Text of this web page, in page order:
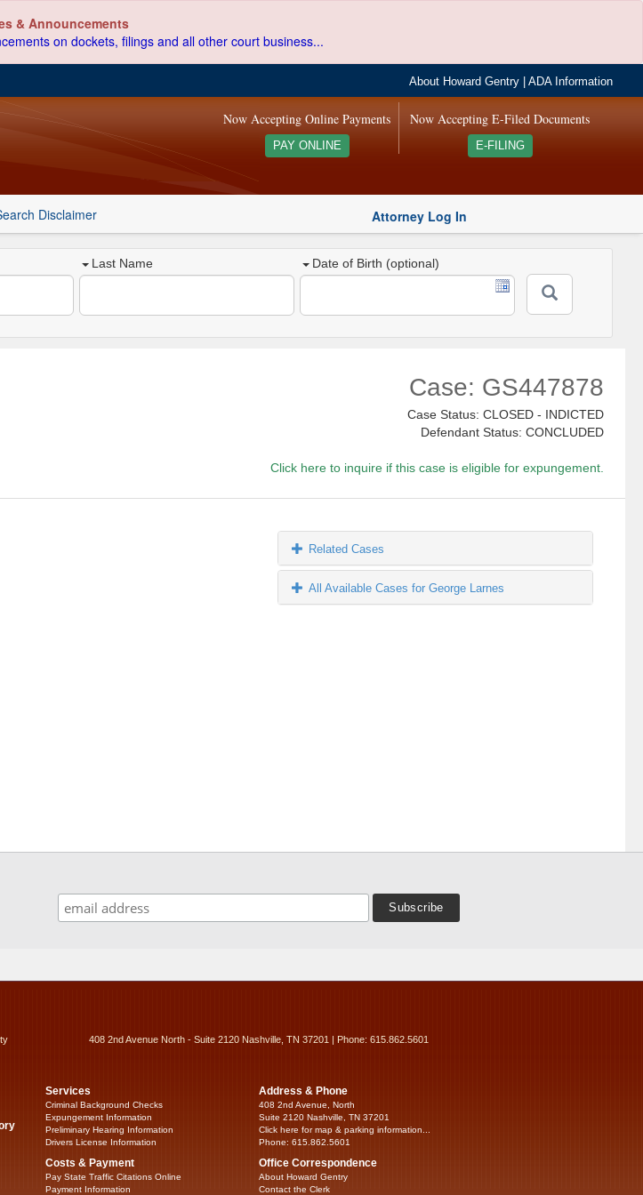
& Announcements
on dockets, filings and all other court business...
About Howard Gentry |ADA Information
Now Accepting E-Filed Documents
E-FILING
Now Accepting Online Payments
PAY ONLINE
Disclaimer Attorney Log In
Last Name Date of Birth (optional)
Case: GS447878
Case Status: CLOSED - INDICTED
Defendant Status: CONCLUDED
Click here to inquire if this case is eligible for expungement.
Related Cases
All Available Cases for George Larnes
408 2nd Avenue North - Suite 2120 Nashville, TN 37201 | Phone: 615.862.5601
Services
Criminal Background Checks
Expungement Information
Preliminary Hearing Information
Drivers License Information
Costs & Payment
Pay State Traffic Citations Online
Payment Information
Address & Phone
408 2nd Avenue, North
Suite 2120 Nashville, TN 37201
Click here for map & parking information...
Phone: 615.862.5601
Office Correspondence
About Howard Gentry
Contact the Clerk